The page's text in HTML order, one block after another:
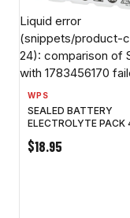
Liquid error
(snippets/product-
24): comparison of
with 1783456170
WPS
SEALED BATTERY
ELECTROLYTE PACK
$18.95